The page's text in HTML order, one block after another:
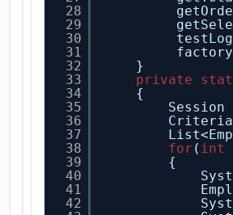
28
29
30
31
32
33
34
35
36
37
38
39
40
41
42
}
private
{
for ( int
{